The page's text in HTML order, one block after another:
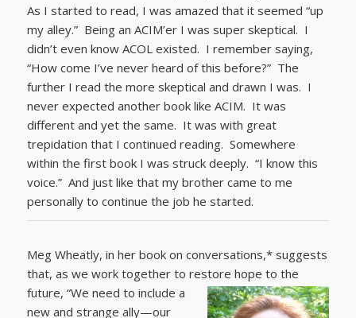
As I started to read, I was amazed that it seemed “up
my alley.” Being an ACIM’er I was super skeptical. I
didn’t even know ACOL existed. I remember saying,
“How come I’ve never heard of this before?” The
further I read the more skeptical and drawn I was. I
never expected another book like ACIM. It was
different and yet the same. It was with great
trepidation that I continued reading. Somewhere
within the first book I was struck deeply. “I know this
voice.” And just like that my brother came to me
personally to continue the job he started.
Meg Wheatly, in her book on conversations,* suggests
that, as we work together to restore hope to the
future, “We need to include a
new and strange ally—our